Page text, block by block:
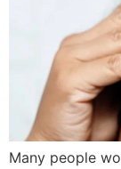
Many people